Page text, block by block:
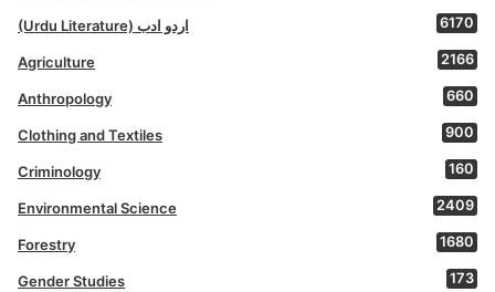
(Urdu Literature) اردو ادب 6170
Agriculture 2166
Anthropology 660
Clothing and Textiles 900
Criminology 160
Environmental Science 2409
Forestry 1680
Gender Studies 173